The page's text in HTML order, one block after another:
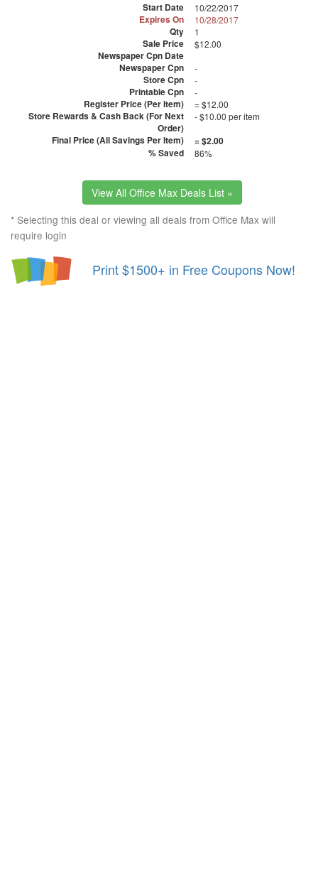
Start Date 10/22/2017
Expires On 10/28/2017
Qty 1
Sale Price $12.00
Newspaper Cpn Date
Newspaper Cpn
-
Store Cpn -
Printable Cpn -
Register Price (Per Item) = $12.00
Store Rewards & Cash Back (For Next
Order)
- $10.00 per item
Final Price (All Savings Per Item)
= $2.00
% Saved
86%
View All Office Max Deals List »
* Selecting this deal or viewing all deals from Office Max will
require login
Print $1500+ in Free Coupons Now!